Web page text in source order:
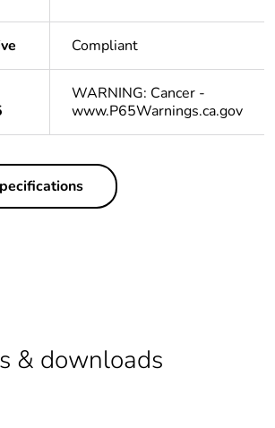
Compliant
WARNING: Cancer -
www.P65Warnings.ca.gov
No
Yes
& downloads